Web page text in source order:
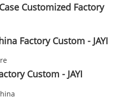
Customized Factory
Factory Custom - JAYI
Custom - JAYI